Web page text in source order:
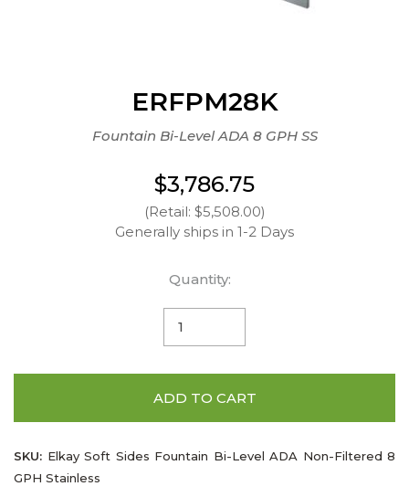
ERFPM28K
Fountain Bi-Level ADA 8 GPH SS
$3,786.75
(Retail: $5,508.00)
Generally ships in 1-2 Days
Quantity:
ADD TO CART
SKU: Elkay Soft Sides Fountain Bi-Level ADA Non-Filtered 8
GPH Stainless